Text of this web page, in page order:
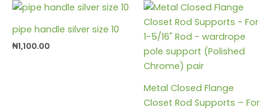
pipe handle silver size 10
₦1,100.00
Metal Closed Flange
Closet Rod Supports – For